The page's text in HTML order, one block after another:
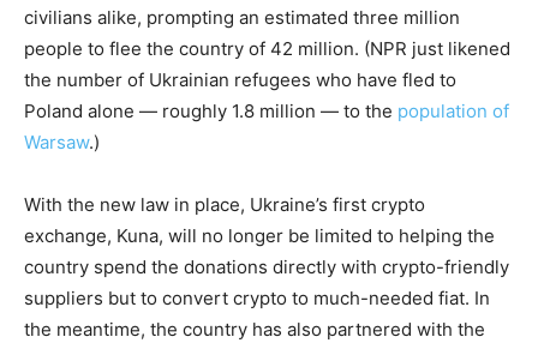
civilians alike, prompting an estimated three million
people to flee the country of 42 million. (NPR just likened
the number of Ukrainian refugees who have fled to
Poland alone — roughly 1.8 million — to the population of
Warsaw.)
With the new law in place, Ukraine’s first crypto
exchange, Kuna, will no longer be limited to helping the
country spend the donations directly with crypto-friendly
suppliers but to convert crypto to much-needed fiat. In
the meantime, the country has also partnered with the